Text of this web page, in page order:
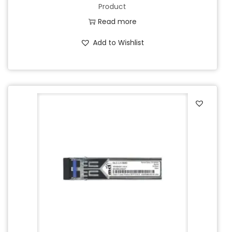
Product
Read more
Add to Wishlist